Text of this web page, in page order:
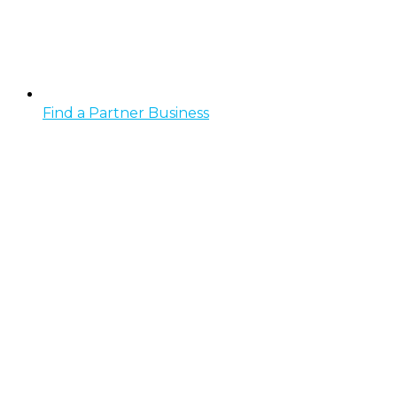
Find a Partner Business